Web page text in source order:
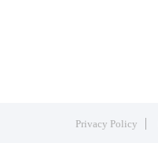
Privacy Policy